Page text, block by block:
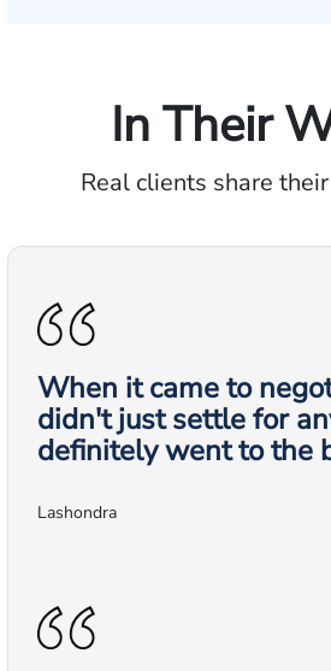
In Their
Real clients share
When it came to
didn't just settle for
definitely went to the
Lashondra